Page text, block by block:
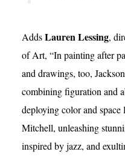
AddsLauren Lessing,
of Art, “In painting after
and drawings, too,
combining figuration and
deploying color and
Mitchell, unleashing
inspired by jazz, and